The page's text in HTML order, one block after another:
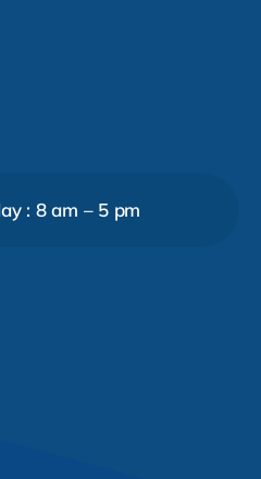
: 8 am – 5 pm